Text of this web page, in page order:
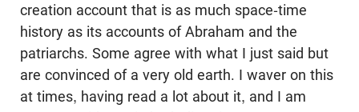
creation account that is as much space-time
history as its accounts of Abraham and the
patriarchs. Some agree with what I just said but
are convinced of a very old earth. I waver on this
at times, having read a lot about it, and I am